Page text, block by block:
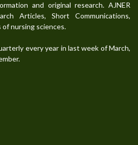
and original research. AJNER
Articles, Short Communications,
of nursing sciences.
every year in last week of March,